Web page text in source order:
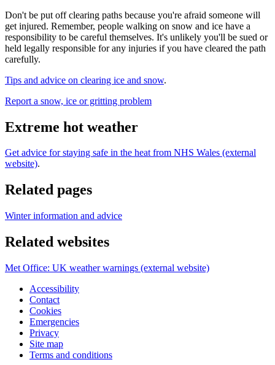
Don't be put off clearing paths because you're afraid someone will
get injured. Remember, people walking on snow and ice have a
responsibility to be careful themselves. It's unlikely you'll be sued or
held legally responsible for any injuries if you have cleared the path
carefully.
Tips and advice on clearing ice and snow.
Report a snow, ice or gritting problem
Extreme hot weather
Get advice for staying safe in the heat from NHS Wales (external
website).
Related pages
Winter information and advice
Related websites
Met Office: UK weather warnings (external website)
Accessibility
Contact
Cookies
Emergencies
Privacy
Site map
Terms and conditions